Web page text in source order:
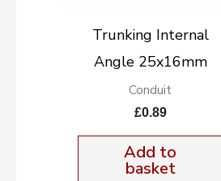
Trunking Internal
Angle 25x16mm
Conduit
£0.89
Add to
basket